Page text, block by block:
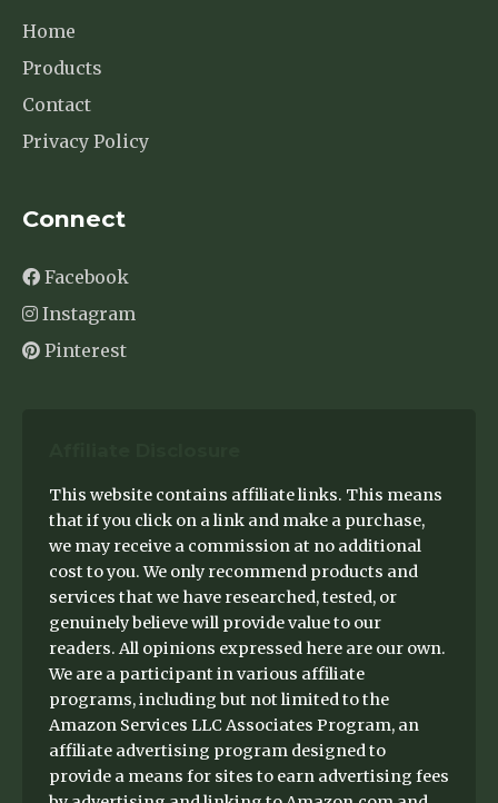
Home
Products
Contact
Privacy Policy
Connect
Facebook
Instagram
Pinterest
This website contains affiliate links. This means
that if you click on a link and make a purchase,
we may receive a commission at no additional
cost to you. We only recommend products and
services that we have researched, tested, or
genuinely believe will provide value to our
readers. All opinions expressed here are our own.
We are a participant in various affiliate
programs, including but not limited to the
Amazon Services LLC Associates Program, an
affiliate advertising program designed to
provide a means for sites to earn advertising fees